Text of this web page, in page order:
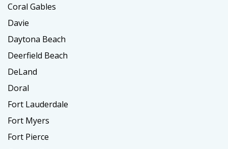
Coral Gables
Davie
Daytona Beach
Deerfield Beach
DeLand
Doral
Fort Lauderdale
Fort Myers
Fort Pierce